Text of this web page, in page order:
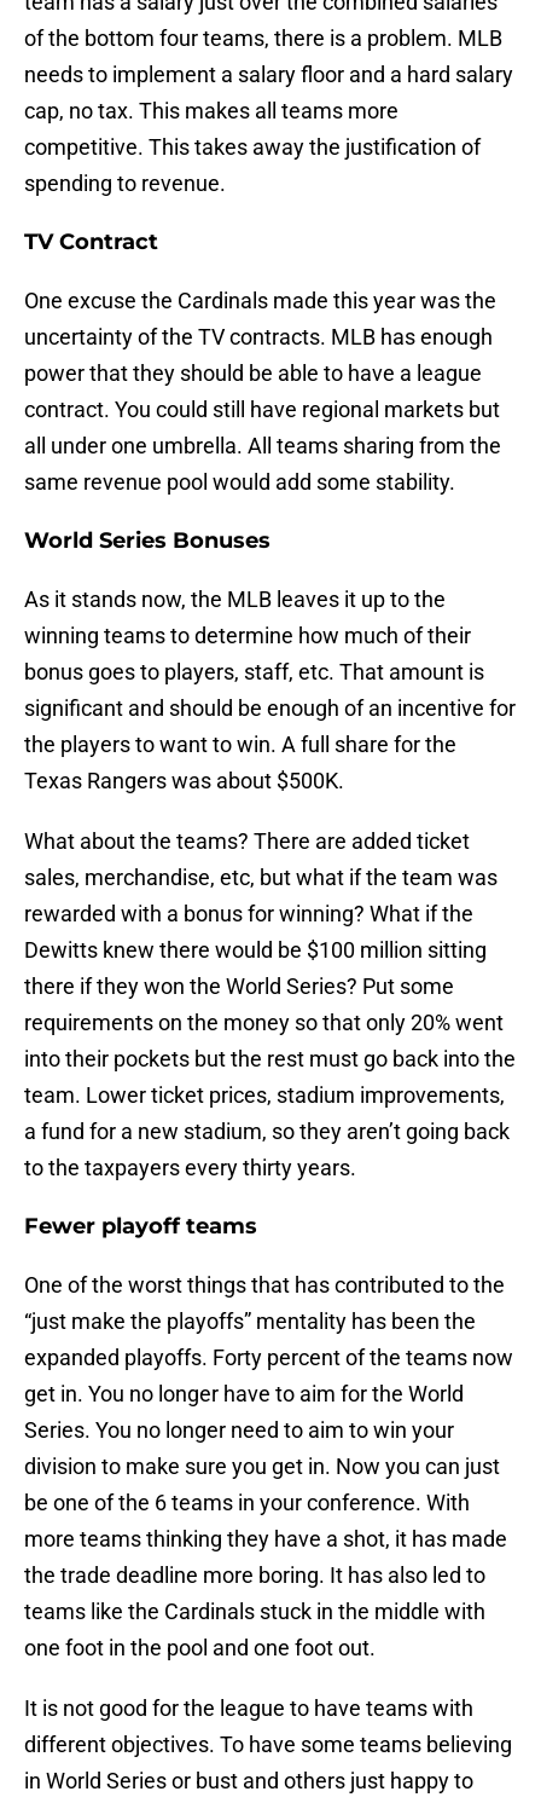
of the bottom four teams, there is a problem. MLB
needs to implement a salary floor and a hard salary
cap, no tax. This makes all teams more
competitive. This takes away the justification of
spending to revenue.
TV Contract
One excuse the Cardinals made this year was the
uncertainty of the TV contracts. MLB has enough
power that they should be able to have a league
contract. You could still have regional markets but
all under one umbrella. All teams sharing from the
same revenue pool would add some stability.
World Series Bonuses
As it stands now, the MLB leaves it up to the
winning teams to determine how much of their
bonus goes to players, staff, etc. That amount is
significant and should be enough of an incentive for
the players to want to win. A full share for the
Texas Rangers was about $500K.
What about the teams? There are added ticket
sales, merchandise, etc, but what if the team was
rewarded with a bonus for winning? What if the
Dewitts knew there would be $100 million sitting
there if they won the World Series? Put some
requirements on the money so that only 20% went
into their pockets but the rest must go back into the
team. Lower ticket prices, stadium improvements,
a fund for a new stadium, so they aren’t going back
to the taxpayers every thirty years.
Fewer playoff teams
One of the worst things that has contributed to the
“just make the playoffs” mentality has been the
expanded playoffs. Forty percent of the teams now
get in. You no longer have to aim for the World
Series. You no longer need to aim to win your
division to make sure you get in. Now you can just
be one of the 6 teams in your conference. With
more teams thinking they have a shot, it has made
the trade deadline more boring. It has also led to
teams like the Cardinals stuck in the middle with
one foot in the pool and one foot out.
It is not good for the league to have teams with
different objectives. To have some teams believing
in World Series or bust and others just happy to